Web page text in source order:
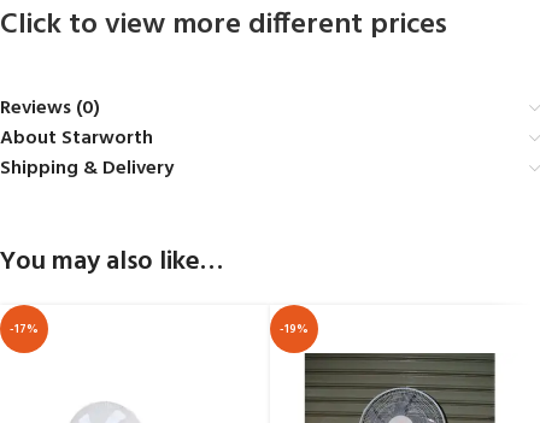
Click to view more different prices
Reviews (0)
About Starworth
Shipping & Delivery
You may also like…
-17% -19%